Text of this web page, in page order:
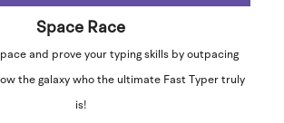
Space Race
and prove your typing skills by outpacing
the galaxy who the ultimate Fast Typer truly
is!